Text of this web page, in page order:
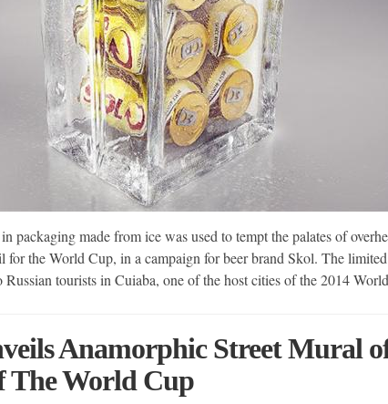
packaging made from ice was used to tempt the palates of
the World Cup, in a campaign for beer brand Skol. The
Russian tourists in Cuiaba, one of the host cities of the 2014
Anamorphic Street Mural
The World Cup